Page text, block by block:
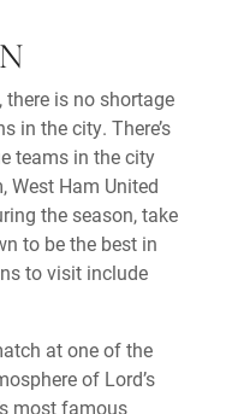
is no shortage
in the city. There’s
teams in the city
West Ham United
the season, take
to be the best in
to visit include
at one of the
of Lord’s
most famous